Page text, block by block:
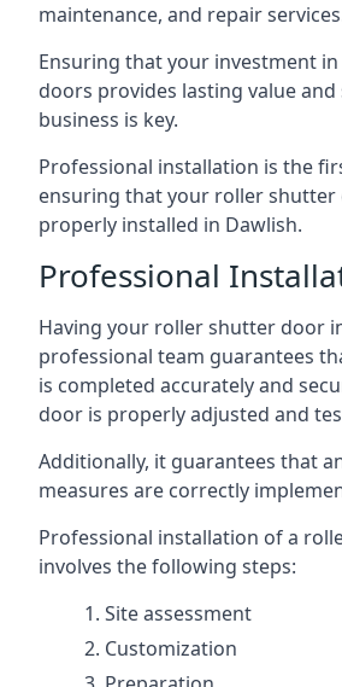
maintenance, and repair
Ensuring that your investment
doors provides lasting value
business is key.
Professional installation is the
ensuring that your roller shutter
properly installed in Dawlish.
Professional
Having your roller shutter door
professional team guarantees
is completed accurately and
door is properly adjusted and
Additionally, it guarantees that
measures are correctly
Professional installation of a
involves the following steps:
Site assessment
Customization